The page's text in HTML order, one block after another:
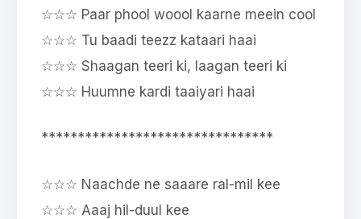
☆☆☆ Paar phool woool kaarne meein cool
☆☆☆ Tu baadi teezz kataari haai
☆☆☆ Shaagan teeri ki, laagan teeri ki
☆☆☆ Huumne kardi taaiyari haai
********************************
☆☆☆ Naachde ne saaare ral-mil kee
☆☆☆ Aaaj hil-duul kee